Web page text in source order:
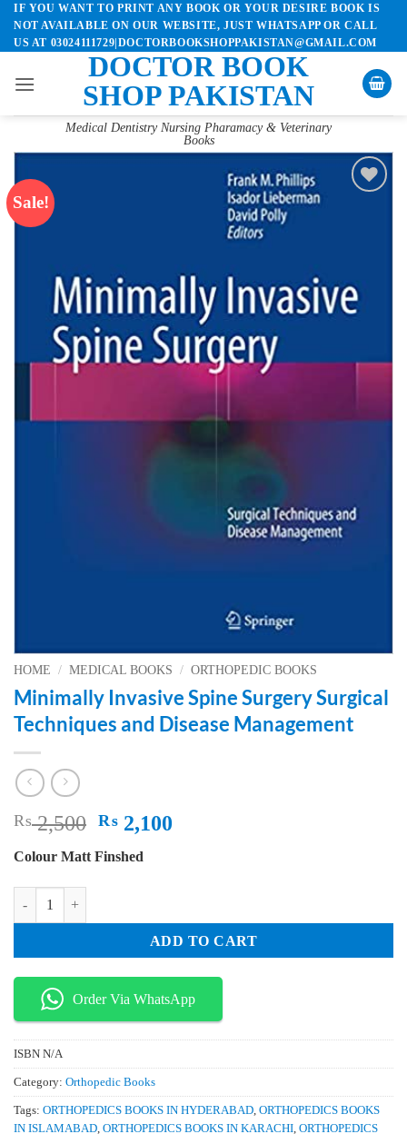
Skip
content
IF YOU WANT TO PRINT ANY BOOK OR YOUR DESIRE BOOK IS
NOT AVAILABLE ON OUR WEBSITE, JUST WHATSAPP OR CALL
US AT 03024111729|DOCTORBOOKSHOPPAKISTAN@GMAIL.COM
DOCTOR BOOK
SHOP PAKISTAN
Medical Dentistry Nursing Pharamacy & Veterinary
Books
Sale!
HOME / MEDICAL BOOKS / ORTHOPEDIC BOOKS
Minimally Invasive Spine Surgery Surgical
Techniques and Disease Management
₨2,500 Original
was:
₨ 2,100
Colour Matt Finshed
ADD TO CART
Order Via WhatsApp
ISBN N/A
Category: Orthopedic Books
Tags: ORTHOPEDICS BOOKS IN HYDERABAD, ORTHOPEDICS BOOKS
IN ISLAMABAD, ORTHOPEDICS BOOKS IN KARACHI, ORTHOPEDICS